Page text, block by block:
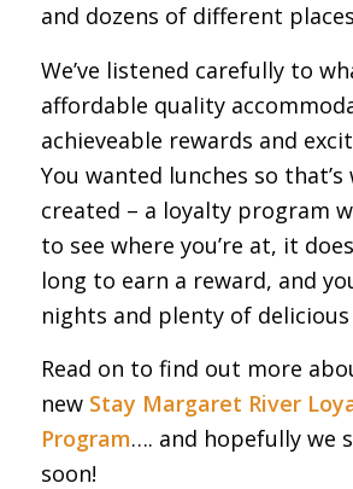
and dozens of different
We’ve listened carefully to
affordable quality
achieveable rewards and
You wanted lunches so that’s
created – a loyalty program
to see where you’re at, it
long to earn a reward, and
nights and plenty of delicious
Read on to find out more
new Stay Margaret River
Program…. and hopefully we
soon!